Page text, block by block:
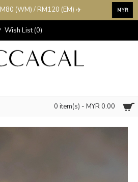
(WM) / RM120 (EM) ✈️ MYR
Wish List (0)
0 item(s) - MYR 0.00